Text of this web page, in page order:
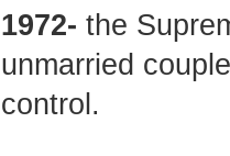
1972- the
unmarried
control.